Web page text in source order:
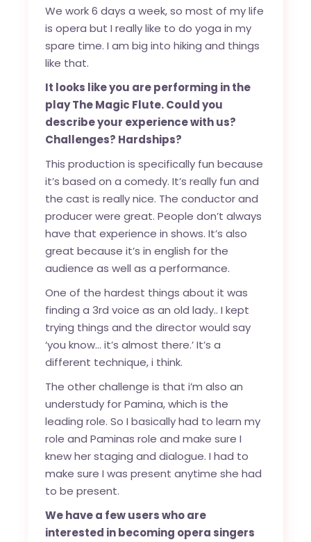
We work 6 days a week, so most of my life
is opera but I really like to do yoga in my
spare time. I am big into hiking and things
like that.
It looks like you are performing in the
playThe Magic Flute. Could you
describe your experience with us?
Challenges? Hardships?
This production is specifically fun because
it’s based on a comedy. It’s really fun and
the cast is really nice. The conductor and
producer were great. People don’t always
have that experience in shows. It’s also
great because it’s in english for the
audience as well as a performance.
One of the hardest things about it was
finding a 3rd voice as an old lady.. I kept
trying things and the director would say
‘you know… it’s almost there.’ It’s a
different technique, i think.
The other challenge is that i’m also an
understudy for Pamina, which is the
leading role. So I basically had to learn my
role and Paminas role and make sure I
knew her staging and dialogue. I had to
make sure I was present anytime she had
to be present.
We have a few users who are
interested in becoming opera singers